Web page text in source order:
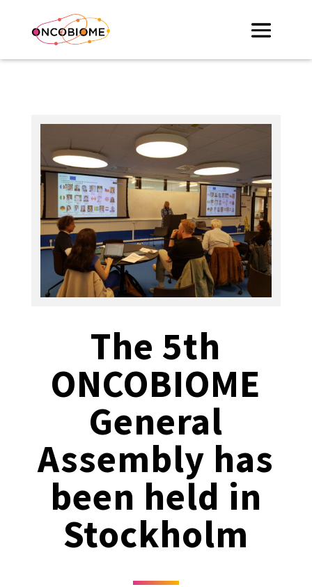
The 5th
ONCOBIOME
General
Assembly has
been held in
Stockholm